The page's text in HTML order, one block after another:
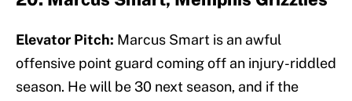
Elevator Pitch: Marcus Smart is an awful
offensive point guard coming off an injury-riddled
season. He will be 30 next season, and if the